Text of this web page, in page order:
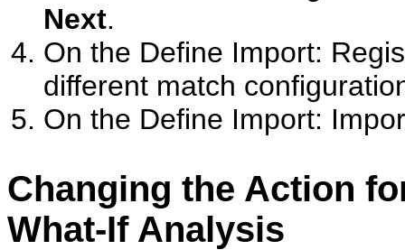
Next.
On the Define Import:
different match
On the Define Import:
Changing the Action
What-If Analysis